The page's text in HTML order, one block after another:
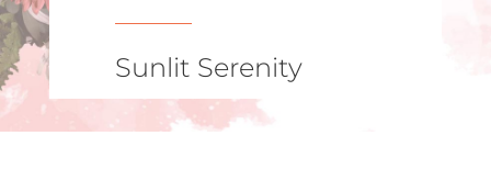
Sunlit Serenity